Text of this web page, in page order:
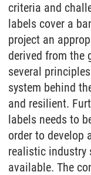
criteria and
labels cover a
project an
derived from the
several
system behind
and resilient.
labels needs to
order to develop
realistic industry
available. The